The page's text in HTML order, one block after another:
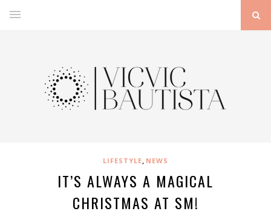
LIFESTYLE, NEWS
IT’S ALWAYS A MAGICAL
CHRISTMAS AT SM!